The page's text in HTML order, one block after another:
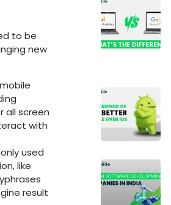
to be
new
all screen
with
used
like
result